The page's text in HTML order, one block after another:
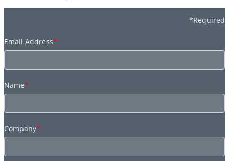
*Required
Email Address*
Name*
Company*